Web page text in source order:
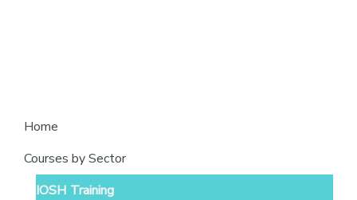
leading
Home
Courses by Sector
IOSH Training